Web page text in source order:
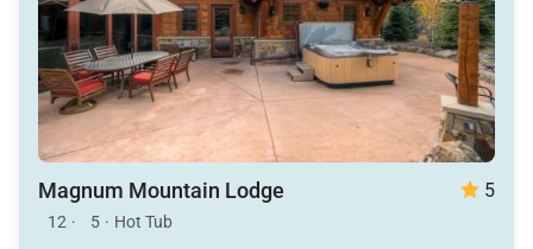
Magnum Mountain Lodge 5
12 · 5 · Hot Tub